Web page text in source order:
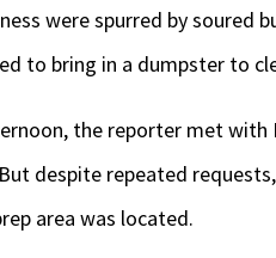
were spurred by soured
to bring in a dumpster to
the reporter met with
despite repeated
area was located.